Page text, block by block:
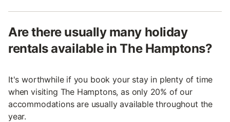
Are there usually many holiday
rentals available in The Hamptons?
It's worthwhile if you book your stay in plenty of time
when visiting The Hamptons, as only 20% of our
accommodations are usually available throughout the
year.